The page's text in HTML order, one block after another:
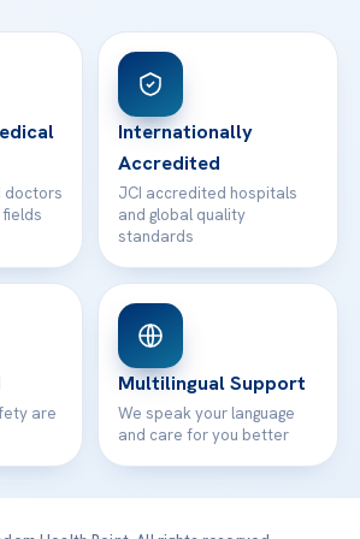
doctors
Internationally
Accredited
JCI accredited hospitals
and global quality
standards
are
Multilingual Support
We speak your language
and care for you better